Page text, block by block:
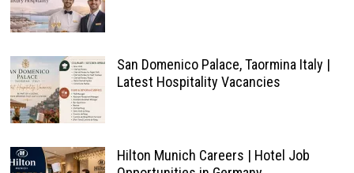
San Domenico Palace, Taormina Italy |
Latest Hospitality Vacancies
Hilton Munich Careers | Hotel Job